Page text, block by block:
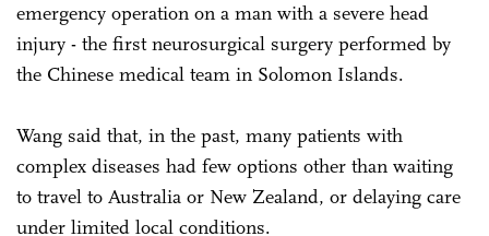
emergency operation on a man with a severe head
injury - the first neurosurgical surgery performed by
the Chinese medical team in Solomon Islands.
Wang said that, in the past, many patients with
complex diseases had few options other than waiting
to travel to Australia or New Zealand, or delaying care
under limited local conditions.